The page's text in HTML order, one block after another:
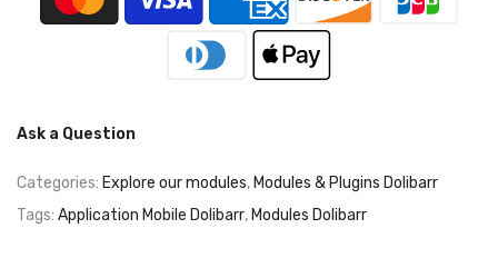
Ask a Question
Categories: Explore our modules, Modules & Plugins Dolibarr
Tags: Application Mobile Dolibarr, Modules Dolibarr